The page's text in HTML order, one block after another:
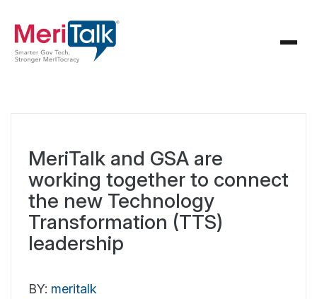
MeriTalk and GSA are
working together to connect
the new Technology
Transformation (TTS)
leadership
BY: meritalk